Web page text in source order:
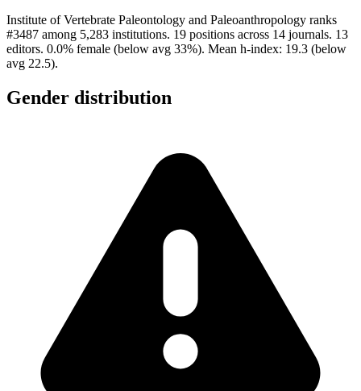
Institute of Vertebrate Paleontology and Paleoanthropology ranks
#3487 among 5,283 institutions. 19 positions across 14 journals. 13
editors. 0.0% female (below avg 33%). Mean h-index: 19.3 (below
avg 22.5).
Gender distribution